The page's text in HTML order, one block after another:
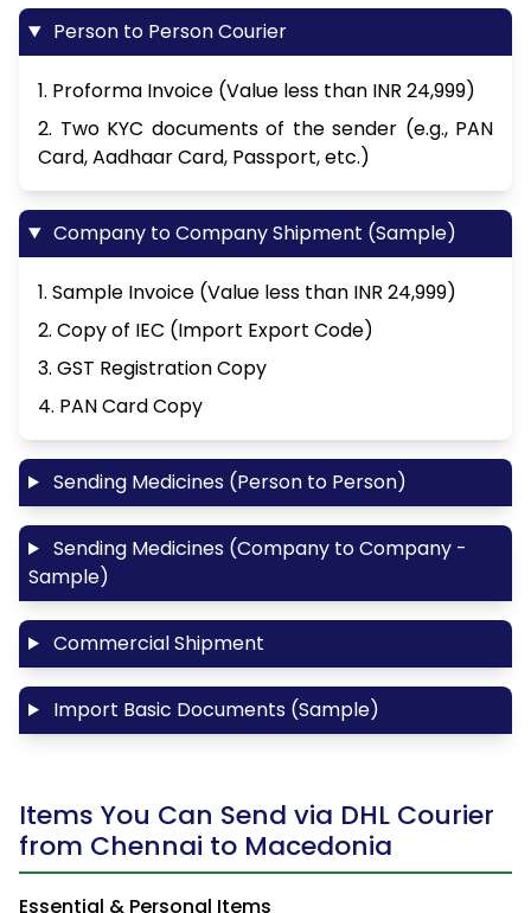
Person to Person Courier
1. Proforma Invoice (Value less than INR 24,999)
2. Two KYC documents of the sender (e.g., PAN
Card, Aadhaar Card, Passport, etc.)
Company to Company Shipment (Sample)
1. Sample Invoice (Value less than INR 24,999)
2. Copy of IEC (Import Export Code)
3. GST Registration Copy
4. PAN Card Copy
Sending Medicines (Person to Person)
Sending Medicines (Company to Company -
Sample)
Commercial Shipment
Import Basic Documents (Sample)
Items You Can Send via DHL Courier
from Chennai to Macedonia
Essential & Personal Items